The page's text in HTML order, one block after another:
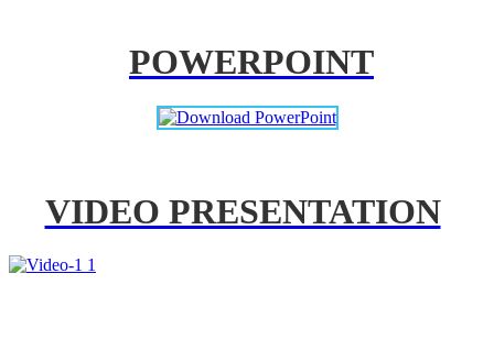
POWERPOINT
VIDEO PRESENTATION